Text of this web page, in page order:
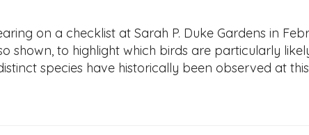
on a checklist at Sarah P. Duke Gardens in
shown, to highlight which birds are particularly
species have historically been observed at